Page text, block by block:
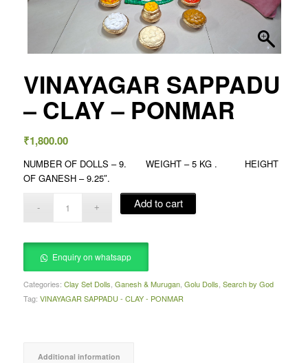
VINAYAGAR SAPPADU
– CLAY – PONMAR
₹1,800.00
NUMBER OF DOLLS – 9. WEIGHT – 5 KG . HEIGHT
OF GANESH – 9.25″.
Add to cart
Enquiry on whatsapp
Categories: Clay Set Dolls Ganesh & Murugan, Golu Dolls Search by God
Tag: VINAYAGAR SAPPADU - CLAY - PONMAR
Additional information